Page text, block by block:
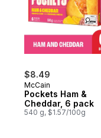
$8.49
McCain
Pockets Ham &
Cheddar, 6 pack
540 g, $1.57/100g